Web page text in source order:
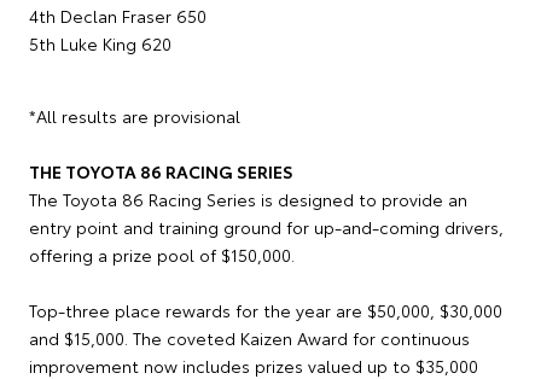
4th Declan Fraser 650
5th Luke King 620
*All results are provisional
THE TOYOTA 86 RACING SERIES
The Toyota 86 Racing Series is designed to provide an
entry point and training ground for up-and-coming drivers,
offering a prize pool of $150,000.
Top-three place rewards for the year are $50,000, $30,000
and $15,000. The coveted Kaizen Award for continuous
improvement now includes prizes valued up to $35,000